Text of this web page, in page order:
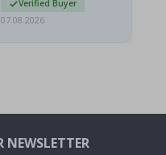
Verified Buyer
07.08.2026
NEWSLETTER